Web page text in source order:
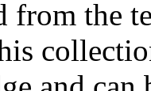
from the